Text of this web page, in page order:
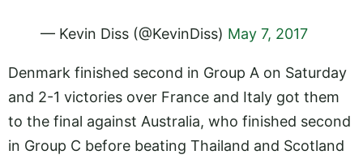
— Kevin Diss (@KevinDiss) May 7, 2017
Denmark finished second in Group A on Saturday
and 2-1 victories over France and Italy got them
to the final against Australia, who finished second
in Group C before beating Thailand and Scotland